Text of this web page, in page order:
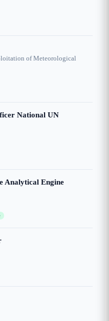
of Meteorological
National UN
Analytical Engine